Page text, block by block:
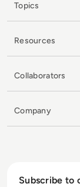
Topics
Resources
Collaborators
Company
Subscribe to